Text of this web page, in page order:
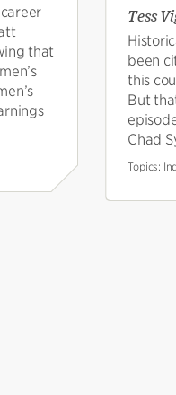
that
Tess
been
this
But
Chad
Topics: